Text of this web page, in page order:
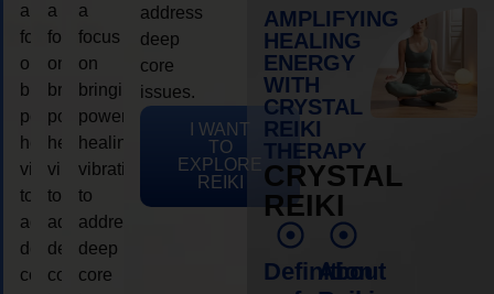
a
focus
on
bringing
powerful
healing
vibrations
to
address
deep
core
a
focus
on
bringing
powerful
healing
vibrations
to
address
deep
core
a
focus
on
bringing
powerful
healing
vibrations
to
address
deep
core
address
deep
core
issues.
I WANT
TO
EXPLORE
REIKI
AMPLIFYING
HEALING
ENERGY
WITH
CRYSTAL
REIKI
THERAPY
CRYSTAL
REIKI
Definition
About